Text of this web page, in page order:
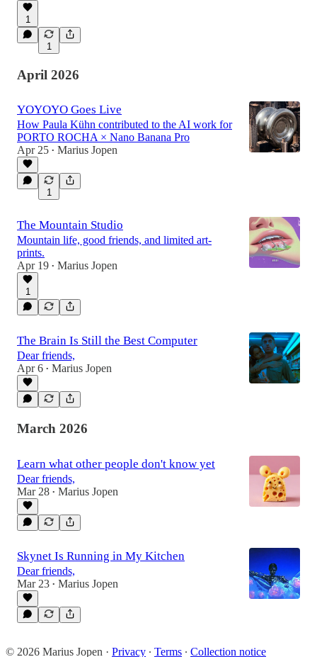
1
1
April 2026
YOYOYO Goes Live
How Paula Kühn contributed to the AI work for
PORTO ROCHA × Nano Banana Pro
Apr 25 • Marius Jopen
1
The Mountain Studio
Mountain life, good friends, and limited art-
prints.
Apr 19 • Marius Jopen
1
The Brain Is Still the Best Computer
Dear friends,
Apr 6 • Marius Jopen
March 2026
Learn what other people don't know yet
Dear friends,
Mar 28 • Marius Jopen
Skynet Is Running in My Kitchen
Dear friends,
Mar 23 • Marius Jopen
© 2026 Marius Jopen · Privacy ∙ Terms ∙ Collection notice